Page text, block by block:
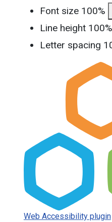
Font size 100%
Line height 100%
Letter spacing
Web Accessibility plugin